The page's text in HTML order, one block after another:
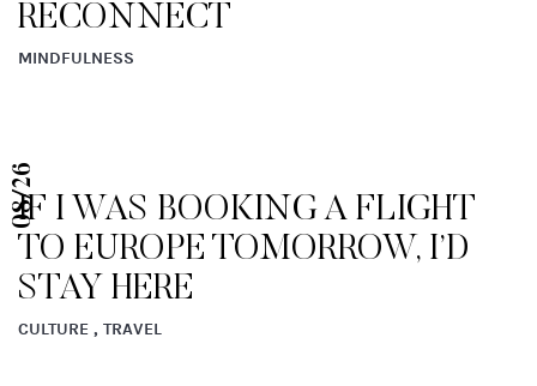
RECONNECT
MINDFULNESS
IF I WAS BOOKING A FLIGHT
TO EUROPE TOMORROW, I’D
STAY HERE
CULTURE , TRAVEL
08/26